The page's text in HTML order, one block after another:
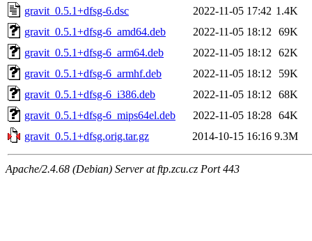
gravit_0.5.1+dfsg-6.dsc
2022-11-05 17:42 1.4K
gravit_0.5.1+dfsg-6_amd64.deb
2022-11-05 18:12
69K
gravit_0.5.1+dfsg-6_arm64.deb
2022-11-05 18:12
62K
gravit_0.5.1+dfsg-6_armhf.deb
2022-11-05 18:12
59K
gravit_0.5.1+dfsg-6_i386.deb
2022-11-05 18:12
68K
gravit_0.5.1+dfsg-6_mips64el.deb
2022-11-05 18:28 64K
gravit_0.5.1+dfsg.orig.tar.gz
2014-10-15 16:16 9.3M
Apache/2.4.68 (Debian) Server at ftp.zcu.cz Port 443